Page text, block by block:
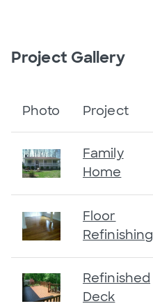
Project Gallery
Photo Project
Family
Home
Floor
Refinishing
Refinished
Deck